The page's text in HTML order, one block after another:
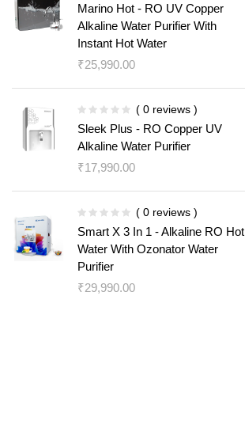
Marino Hot - RO UV Copper
Alkaline Water Purifier With
Instant Hot Water
₹25,990.00
( 0 reviews )
Sleek Plus - RO Copper UV
Alkaline Water Purifier
₹17,990.00
( 0 reviews )
Smart X 3 In 1 - Alkaline RO Hot
Water With Ozonator Water
Purifier
₹29,990.00